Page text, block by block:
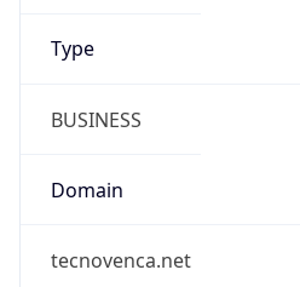
Type
BUSINESS
Domain
tecnovenca.net